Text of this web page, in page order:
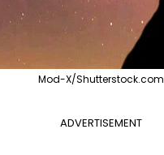
Mod-X/Shutterstock.com
ADVERTISEMENT